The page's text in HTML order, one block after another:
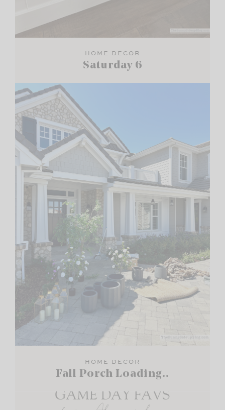
HOME DECOR
Saturday 6
HOME DECOR
Fall Porch Loading..